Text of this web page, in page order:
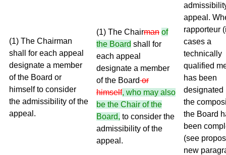
(1) The Chairman
shall for each appeal
designate a member
of the Board or
himself to consider
the admissibility of the
appeal.
(1) The Chairman of
the Board shall for
each appeal
designate a member
of the Boardor
himself, who may also
be the Chair of the
Board, to consider the
admissibility of the
appeal.
appeal.
rapporteur
cases a
technically
qualified
has been
designated
the
the Board
been
(see
new